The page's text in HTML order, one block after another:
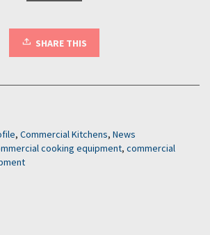
SHARE THIS
, Commercial Kitchens, News
cooking equipment, commercial